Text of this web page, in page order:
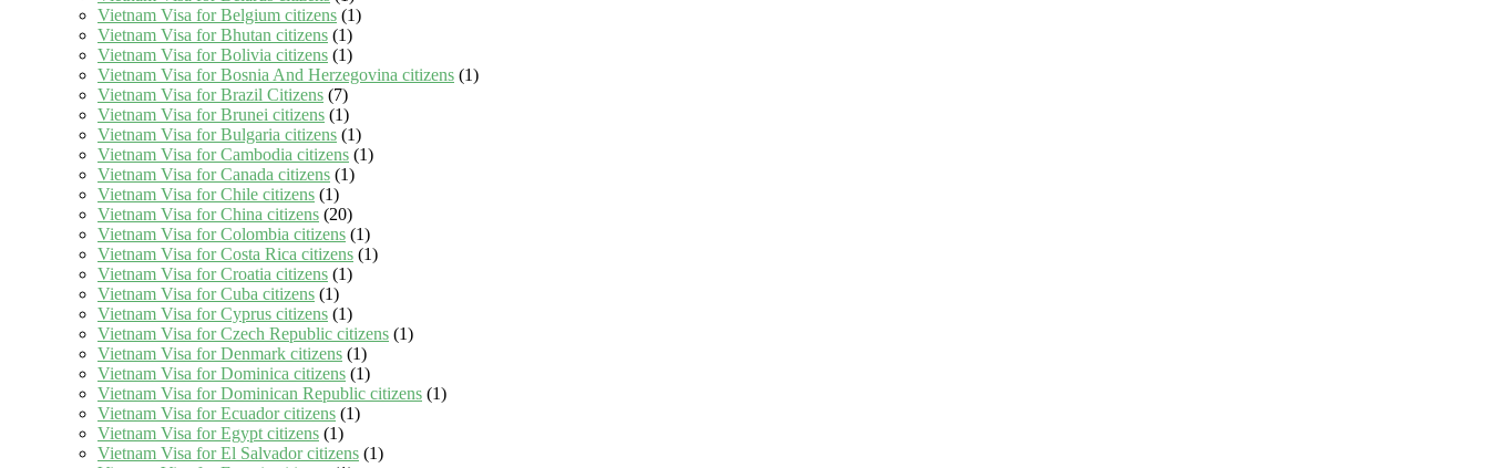
Vietnam Visa for Belgium citizens (1)
Vietnam Visa for Bhutan citizens (1)
Vietnam Visa for Bolivia citizens (1)
Vietnam Visa for Bosnia And Herzegovina citizens (1)
Vietnam Visa for Brazil Citizens (7)
Vietnam Visa for Brunei citizens (1)
Vietnam Visa for Bulgaria citizens (1)
Vietnam Visa for Cambodia citizens (1)
Vietnam Visa for Canada citizens (1)
Vietnam Visa for Chile citizens (1)
Vietnam Visa for China citizens (20)
Vietnam Visa for Colombia citizens (1)
Vietnam Visa for Costa Rica citizens (1)
Vietnam Visa for Croatia citizens (1)
Vietnam Visa for Cuba citizens (1)
Vietnam Visa for Cyprus citizens (1)
Vietnam Visa for Czech Republic citizens (1)
Vietnam Visa for Denmark citizens (1)
Vietnam Visa for Dominica citizens (1)
Vietnam Visa for Dominican Republic citizens (1)
Vietnam Visa for Ecuador citizens (1)
Vietnam Visa for Egypt citizens (1)
Vietnam Visa for El Salvador citizens (1)